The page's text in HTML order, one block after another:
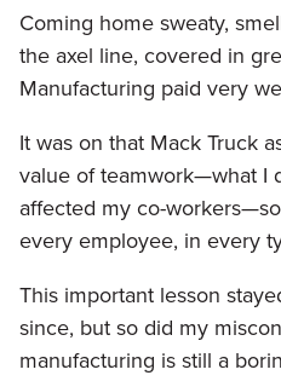
Coming home sweaty,
the axel line, covered in
Manufacturing paid very
It was on that Mack Truck
value of teamwork—what I
affected my co-
every employee, in every
This important lesson
since, but so did my
manufacturing is still a